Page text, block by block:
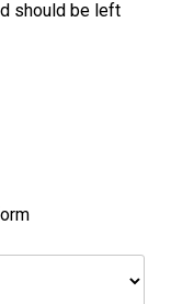
should be left